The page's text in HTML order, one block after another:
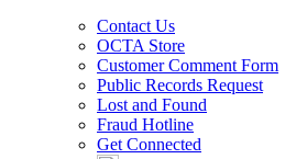
Contact Us
OCTA Store
Customer Comment Form
Public Records Request
Lost and Found
Fraud Hotline
Get Connected